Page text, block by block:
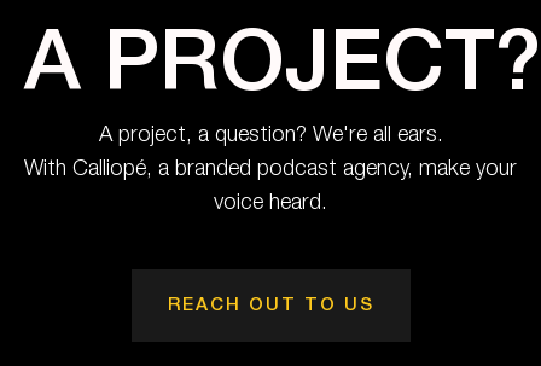
A PROJECT?
A project, a question? We're all ears.
With Calliopé, a branded podcast agency, make your
voice heard.
REACH OUT TO US